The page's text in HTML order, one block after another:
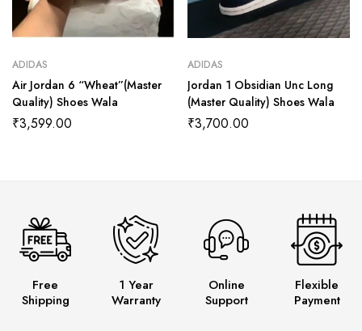
ADIDAS
Air Jordan 6 “Wheat”(Master
Quality) Shoes Wala
₹3,599.00
ADIDAS
Jordan 1 Obsidian Unc Long
(Master Quality) Shoes Wala
₹3,700.00
Free
Shipping
1 Year
Warranty
Online
Support
Flexible
Payment